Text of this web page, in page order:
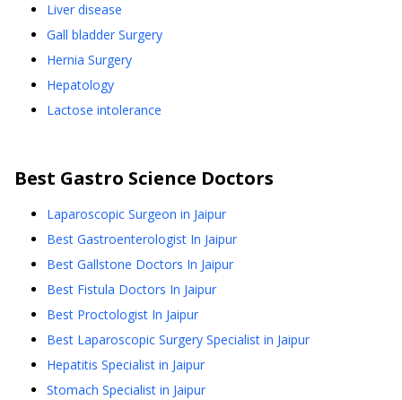
Liver disease
Gall bladder Surgery
Hernia Surgery
Hepatology
Lactose intolerance
Best Gastro Science Doctors
Laparoscopic Surgeon in Jaipur
Best Gastroenterologist In Jaipur
Best Gallstone Doctors In Jaipur
Best Fistula Doctors In Jaipur
Best Proctologist In Jaipur
Best Laparoscopic Surgery Specialist in Jaipur
Hepatitis Specialist in Jaipur
Stomach Specialist in Jaipur